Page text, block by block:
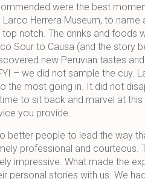
were the best
Herrera Museum, to
notch. The drinks and foods
Sour to Causa (and the story
new Peruvian tastes
– we did not sample the cuy.
the most going in. It did not
to sit back and marvel at
you provide.
better people to lead the way
professional and courteous.
impressive. What made the
personal stories with us. We